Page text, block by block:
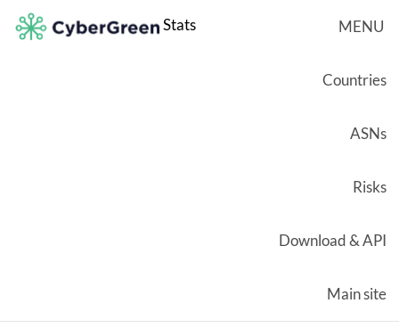
Stats MENU
Countries
ASNs
Risks
Download & API
Main site